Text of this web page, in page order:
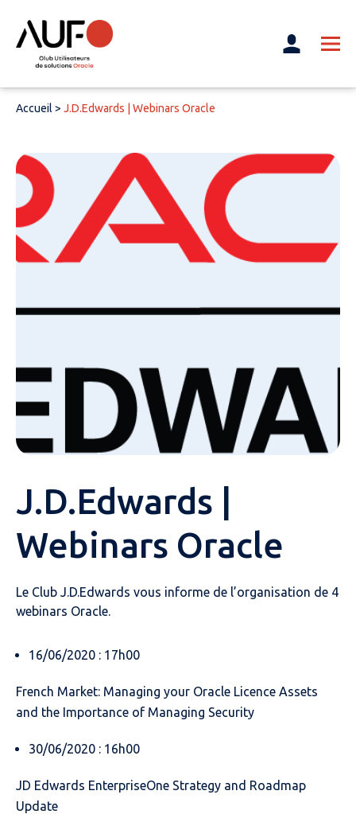
Accueil > J.D.Edwards | Webinars Oracle
J.D.Edwards |
Webinars Oracle
Le Club J.D.Edwards vous informe de l’organisation de 4
webinars Oracle.
16/06/2020 : 17h00
French Market: Managing your Oracle Licence Assets
and the Importance of Managing Security
30/06/2020 : 16h00
JD Edwards EnterpriseOne Strategy and Roadmap
Update